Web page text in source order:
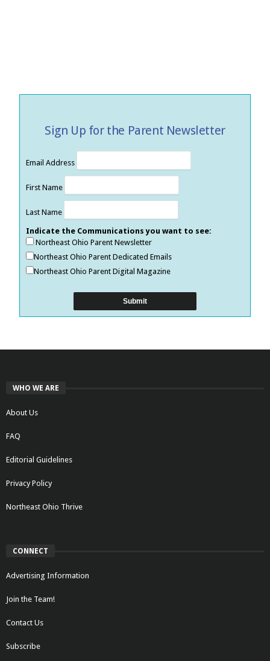
Sign Up for the Parent Newsletter
Email Address
First Name
Last Name
Indicate the Communications you want to see:
Northeast Ohio Parent Newsletter
Northeast Ohio Parent Dedicated Emails
Northeast Ohio Parent Digital Magazine
WHO WE ARE
About Us
FAQ
Editorial Guidelines
Privacy Policy
Northeast Ohio Thrive
CONNECT
Advertising Information
Join the Team!
Contact Us
Subscribe